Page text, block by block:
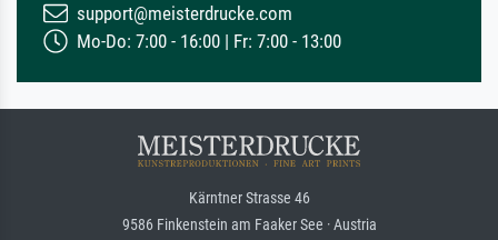
support@meisterdrucke.com
Mo-Do: 7:00 - 16:00 | Fr: 7:00 - 13:00
Kärntner Strasse 46
9586 Finkenstein am Faaker See · Austria